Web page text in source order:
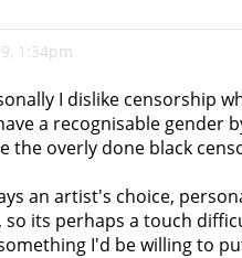
1:34pm
I dislike censorship
a recognisable gender
the overly done black
an artist's choice,
so its perhaps a touch
I'd be willing to